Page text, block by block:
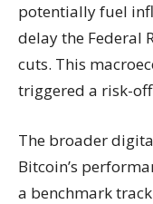
potentially fuel
delay the Federal
cuts. This
triggered a risk-
The broader
Bitcoin’s
a benchmark